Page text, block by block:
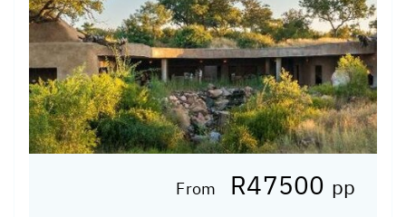
From R47500 pp